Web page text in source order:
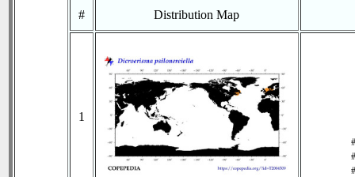
# Distribution Map
1